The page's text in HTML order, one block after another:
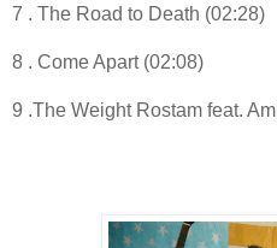
7 . The Road to Death (02:28)
8 . Come Apart (02:08)
9 .The Weight Rostam feat.